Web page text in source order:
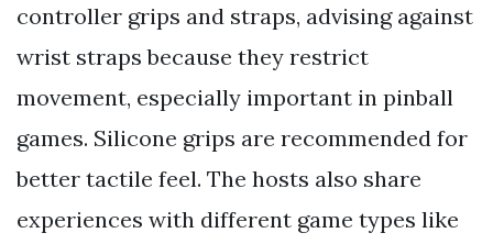
controller grips and straps, advising against
wrist straps because they restrict
movement, especially important in pinball
games. Silicone grips are recommended for
better tactile feel. The hosts also share
experiences with different game types like